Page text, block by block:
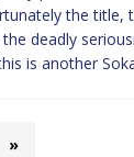
the title,
deadly
is another
»